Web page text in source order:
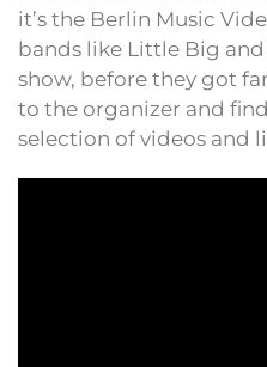
it’s the Berlin Music
bands like Little Big
show, before they got
to the organizer and
selection of videos and